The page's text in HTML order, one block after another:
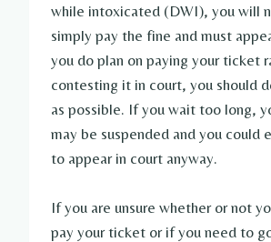
while intoxicated (DWI), you will
simply pay the fine and must
you do plan on paying your ticket
contesting it in court, you should
as possible. If you wait too long,
may be suspended and you could
to appear in court anyway.
If you are unsure whether or not
pay your ticket or if you need to